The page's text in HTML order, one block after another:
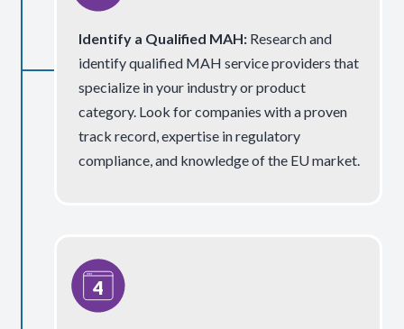
Identify a Qualified MAH: Research and
identify qualified MAH service providers that
specialize in your industry or product
category. Look for companies with a proven
track record, expertise in regulatory
compliance, and knowledge of the EU market.